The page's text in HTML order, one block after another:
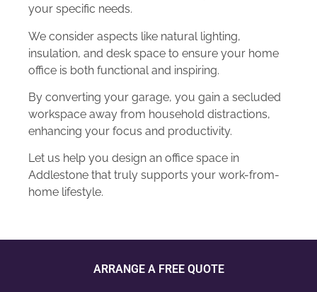
your specific needs.
We consider aspects like natural lighting,
insulation, and desk space to ensure your home
office is both functional and inspiring.
By converting your garage, you gain a secluded
workspace away from household distractions,
enhancing your focus and productivity.
Let us help you design an office space in
Addlestone that truly supports your work-from-
home lifestyle.
ARRANGE A FREE QUOTE